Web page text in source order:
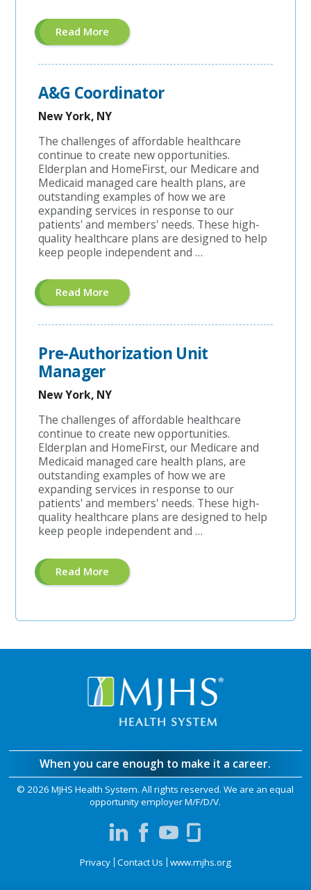
Read More About
"Managed
Care
Coordinator"
A&G Coordinator
New York, NY
The challenges of affordable healthcare
continue to create new opportunities.
Elderplan and HomeFirst, our Medicare and
Medicaid managed care health plans, are
outstanding examples of how we are
expanding services in response to our
patients' and members' needs. These high-
quality healthcare plans are designed to help
keep people independent and …
Read More About
"A&G
Pre-Authorization Unit
Manager
New York, NY
The challenges of affordable healthcare
continue to create new opportunities.
Elderplan and HomeFirst, our Medicare and
Medicaid managed care health plans, are
outstanding examples of how we are
expanding services in response to our
patients' and members' needs. These high-
quality healthcare plans are designed to help
keep people independent and …
Read More About
"Pre-
Authorization
When you care enough to make it a career.
© 2026 MJHS Health System. All rights reserved. We are an equal
opportunity employer M/F/D/V.
Privacy Contact Us www.mjhs.org